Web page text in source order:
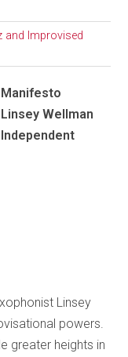
and Improvised
Manifesto
Linsey Wellman
Independent
Linsey
powers.
greater heights in